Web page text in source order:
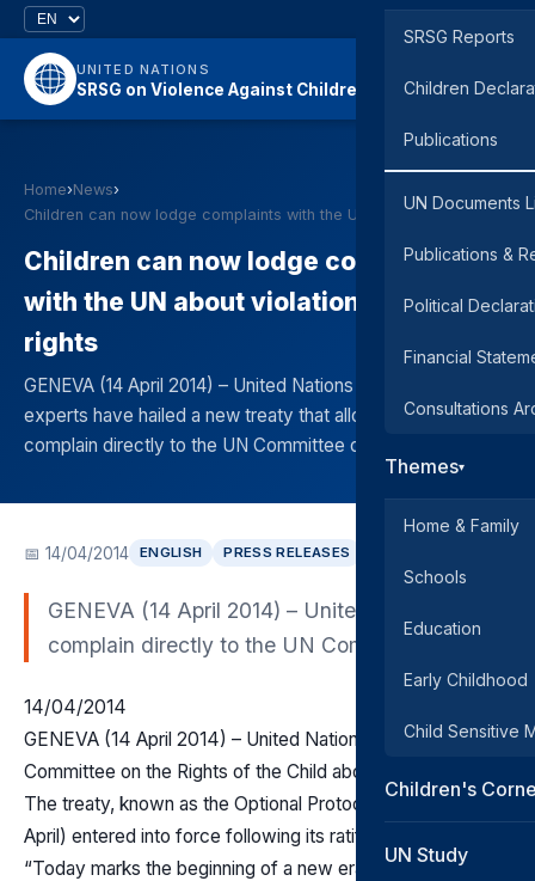
UNITED NATIONS
SRSG on Violence Against Children
SRSG Reports
Children
Publications
UN Documents
Publications &
Political
Financial
Consultations
Themes▾
Home & Family
Schools
Education
Early Childhood
Child Sensitive
Children's
UN Study
Home›News›
Children can now lodge complaints with the UN abou…
Children can now lodge complaints
with the UN about violations of their
rights
GENEVA (14 April 2014) – United Nations child rights
experts have hailed a new treaty that allows children to
complain directly to the UN Committee on the Right
📅 14/04/2014 ENGLISH PRESS RELEASES
GENEVA (14 April 2014) – United Nations child
complain directly to the UN Committee on the
14/04/2014
GENEVA (14 April 2014) – United Nations child rights
Committee on the Rights of the Child about alleged violations
The treaty, known as the Optional Protocol to the
April) entered into force following its ratification by the
“Today marks the beginning of a new era for children’s